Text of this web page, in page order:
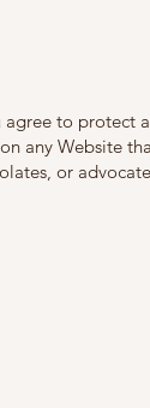
agree to protect
any Website
or